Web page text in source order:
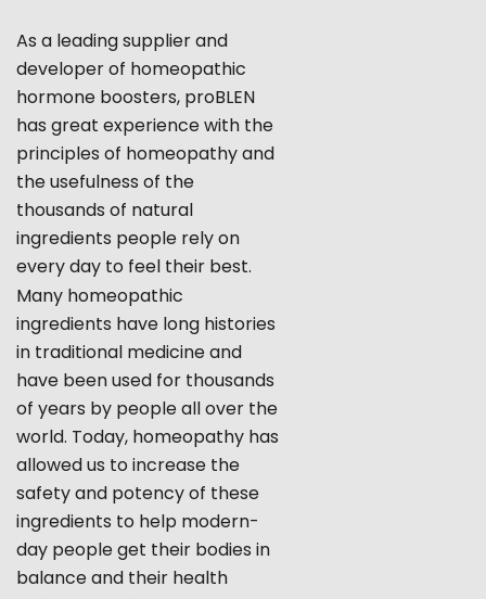
As a leading supplier and
developer of homeopathic
hormone boosters, proBLEN
has great experience with the
principles of homeopathy and
the usefulness of the
thousands of natural
ingredients people rely on
every day to feel their best.
Many homeopathic
ingredients have long histories
in traditional medicine and
have been used for thousands
of years by people all over the
world. Today, homeopathy has
allowed us to increase the
safety and potency of these
ingredients to help modern-
day people get their bodies in
balance and their health